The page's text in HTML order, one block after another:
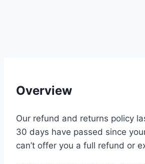
Overview
Our refund and returns policy
30 days have passed since
can’t offer you a full refund or